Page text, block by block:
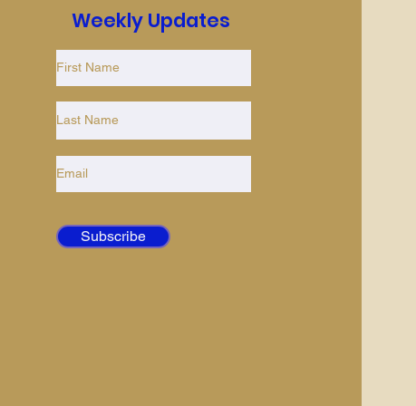
Weekly Updates
Subscribe